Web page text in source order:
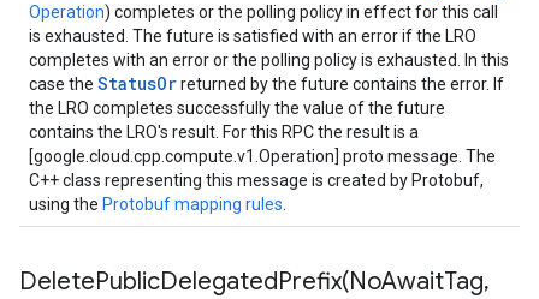
Operation) completes or the polling policy in effect for this call
is exhausted. The future is satisfied with an error if the LRO
completes with an error or the polling policy is exhausted. In this
case the StatusOrreturned by the future contains the error. If
the LRO completes successfully the value of the future
contains the LRO's result. For this RPC the result is a
[google.cloud.cpp.compute.v1.Operation] proto message. The
C++ class representing this message is created by Protobuf,
using the Protobuf mapping rules
DeletePublicDelegatedPrefix(NoAwaitTag,